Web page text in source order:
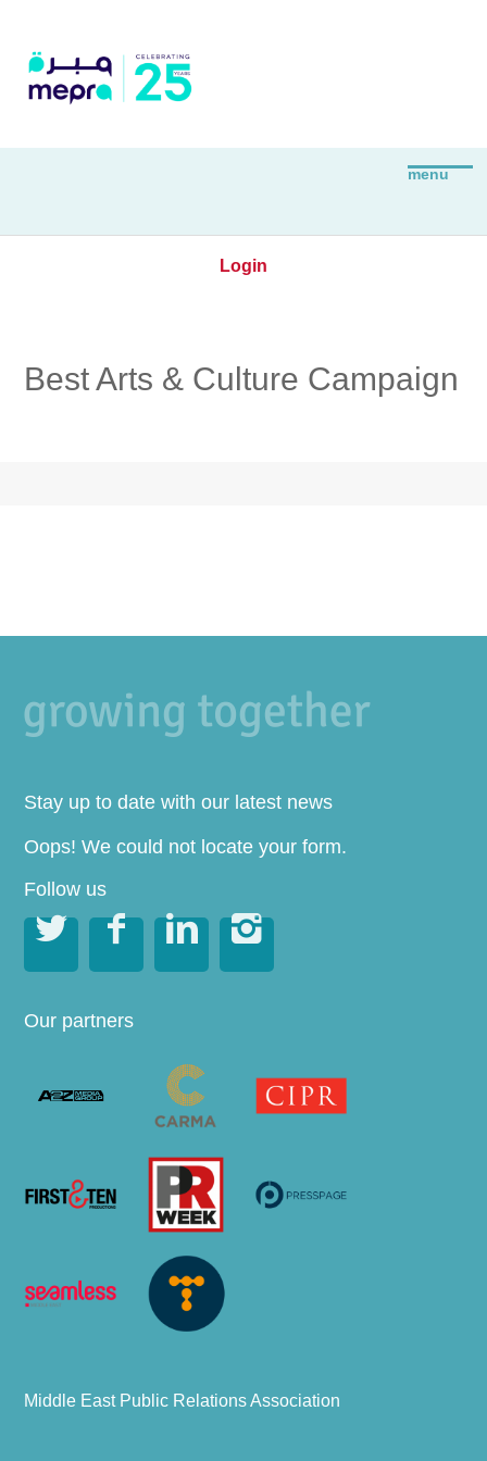
Login
Best Arts & Culture Campaign
Stay up to date with our latest news
Oops! We could not locate your form.
Follow us
   
Our partners
Middle East Public Relations Association